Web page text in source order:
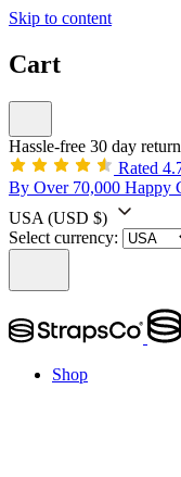
Skip to content
Cart
Hassle-free 30 day
Rated
By Over 70,000 Happy
USA (USD $)
Select currency:
Shop